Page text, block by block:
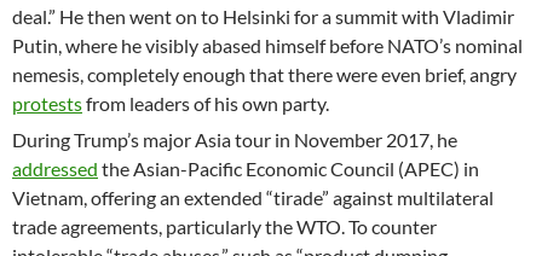
deal.” He then went on to Helsinki for a summit with Vladimir
Putin, where he visibly abased himself before NATO’s nominal
nemesis, completely enough that there were even brief, angry
protestsfrom leaders of his own party.
During Trump’s major Asia tour in November 2017, he
addressed the Asian-Pacific Economic Council (APEC) in
Vietnam, offering an extended “tirade” against multilateral
trade agreements, particularly the WTO. To counter